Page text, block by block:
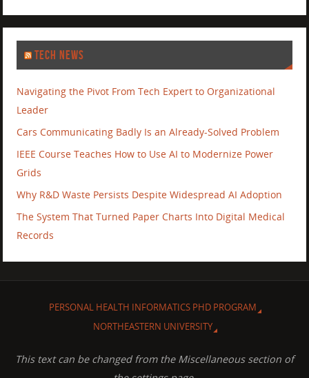
TECH NEWS
Navigating the Pivot From Tech Expert to Organizational
Leader
Cars Communicating Badly Is an Already-Solved Problem
IEEE Course Teaches How to Use AI to Modernize Power
Grids
Why R&D Waste Persists Despite Widespread AI Adoption
The System That Turned Paper Charts Into Digital Medical
Records
PERSONAL HEALTH INFORMATICS PHD PROGRAM
NORTHEASTERN UNIVERSITY
This text can be changed from the Miscellaneous section of